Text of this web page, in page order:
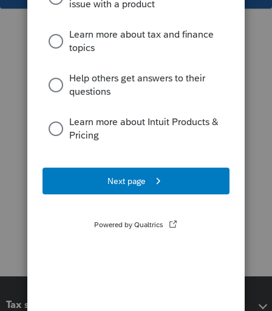
Tax software